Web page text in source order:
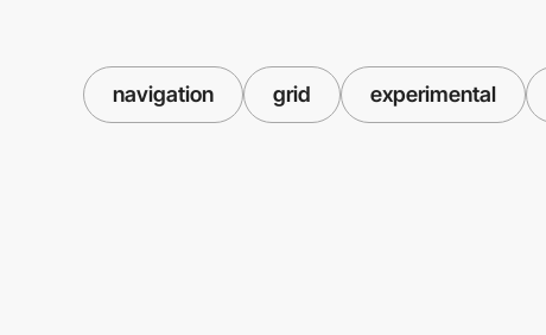
navigation grid experimental